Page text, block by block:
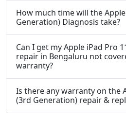
How much time will the
Generation) Diagnosis take?
Can I get my Apple iPad Pro
repair in Bengaluru not
warranty?
Is there any warranty on the
(3rd Generation) repair &